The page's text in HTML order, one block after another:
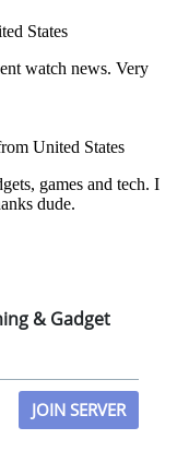
States
watch news. Very
United States
games and tech. I
dude.
& Gadget
JOIN SERVER